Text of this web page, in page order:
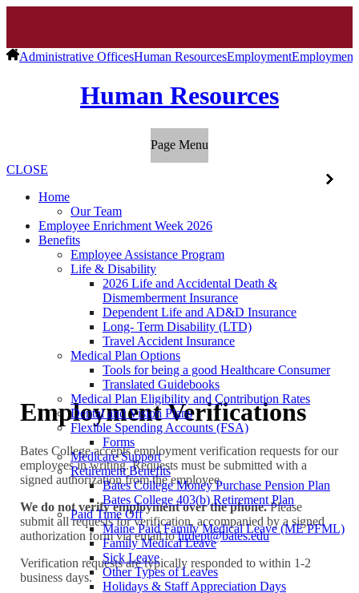
Administrative OfficesHuman ResourcesEmployment
Human Resources
Page Menu
CLOSE
Home
Our Team
Employee Enrichment Week 2026
Benefits
Employee Assistance Program
Life & Disability
2026 Life and Accidental Death &
Dismemberment Insurance
Dependent Life and AD&D Insurance
Long- Term Disability (LTD)
Travel Accident Insurance
Medical Plan Options
Tools for being a good Healthcare Consumer
Translated Guidebooks
Medical Plan Eligibility and Contribution Rates
Dental and Vision Plans
Flexible Spending Accounts (FSA)
Forms
Medicare Support
Retirement Benefits
Bates College Money Purchase Pension Plan
Bates College 403(b) Retirement Plan
Paid Time Off
Maine Paid Family Medical Leave (ME PFML)
Family Medical Leave
Sick Leave
Other Types of Leaves
Holidays & Staff Appreciation Days
Employment Verifications
Bates College accepts employment verification requests for our
employees in writing. Requests must be submitted with a
signed authorization from the employee.
We do not verify employment over the phone.Please
submit all requests for verification, accompanied by a signed
authorization form via email tohrdept@bates.edu
Verification requests are typically responded to within 1-2
business days.